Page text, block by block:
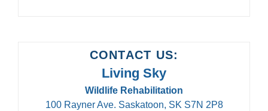
CONTACT US:
Living Sky
Wildlife Rehabilitation
100 Rayner Ave. Saskatoon, SK S7N 2P8